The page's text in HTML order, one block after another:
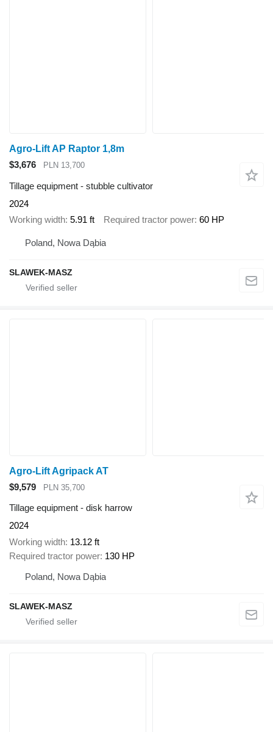
Agro-Lift AP Raptor 1,8m
$3,676
PLN 13,700
Tillage equipment - stubble cultivator
2024
Working width 5.91 ft Required tractor power 60 HP
Poland, Nowa Dąbia
SLAWEK-MASZ
Agro-Lift Agripack AT
$9,579
PLN 35,700
Tillage equipment - disk harrow
2024
Working width 13.12 ft
Required tractor power 130 HP
Poland, Nowa Dąbia
SLAWEK-MASZ